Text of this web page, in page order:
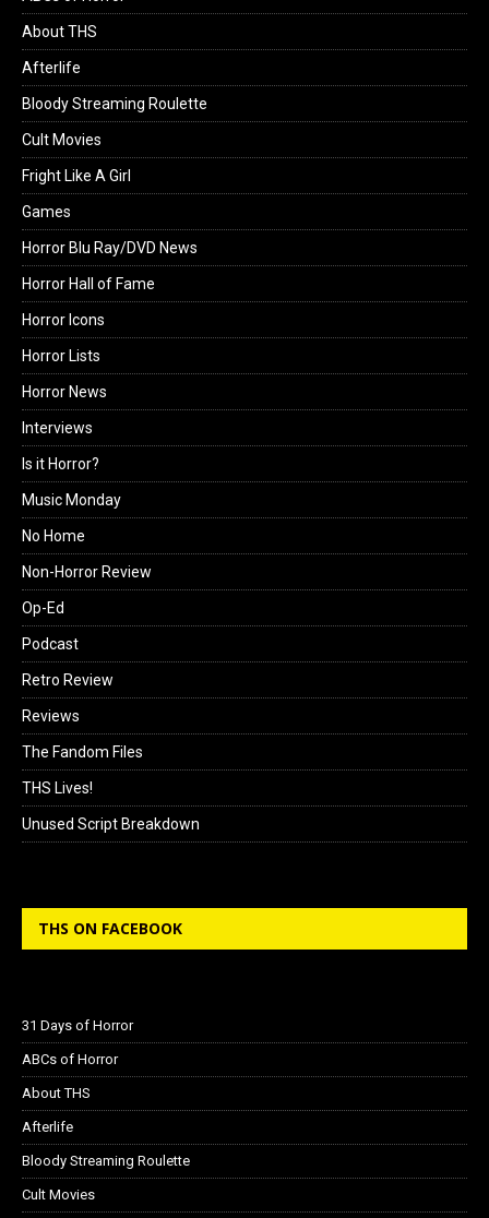
About THS
Afterlife
Bloody Streaming Roulette
Cult Movies
Fright Like A Girl
Games
Horror Blu Ray/DVD News
Horror Hall of Fame
Horror Icons
Horror Lists
Horror News
Interviews
Is it Horror?
Music Monday
No Home
Non-Horror Review
Op-Ed
Podcast
Retro Review
Reviews
The Fandom Files
THS Lives!
Unused Script Breakdown
THS ON FACEBOOK
31 Days of Horror
ABCs of Horror
About THS
Afterlife
Bloody Streaming Roulette
Cult Movies